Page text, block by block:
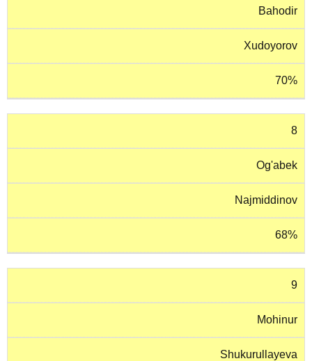
Bahodir
Xudoyorov
70%
8
Og'abek
Najmiddinov
68%
9
Mohinur
Shukurullayeva